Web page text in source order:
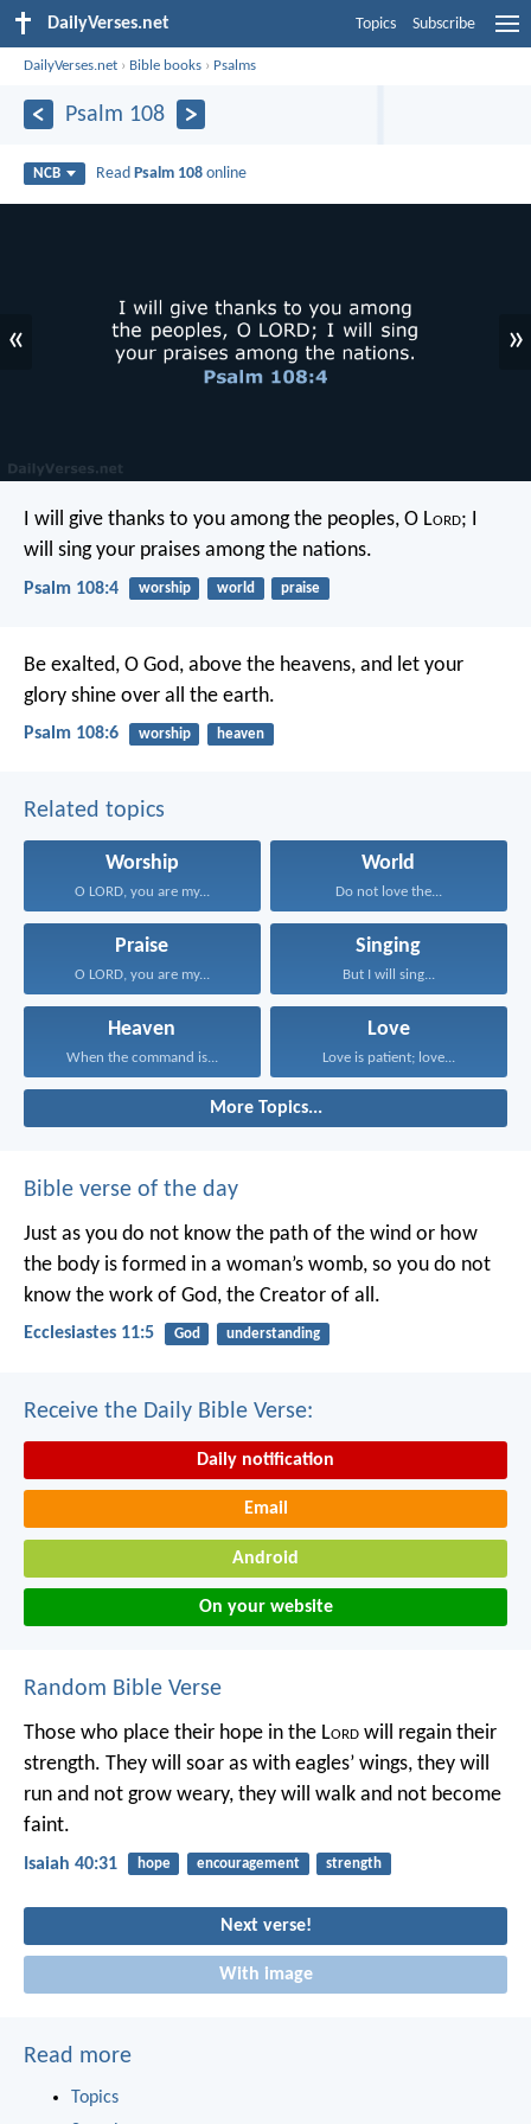
DailyVerses.net Topics Subscribe
DailyVerses.net › Bible books › Psalms
Psalm 108
NCB Read Psalm 108 online
« »
I will give thanks to you among the peoples, O Lord; I
will sing your praises among the nations.
Psalm 108:4 worship world praise
Be exalted, O God, above the heavens, and let your
glory shine over all the earth.
Psalm 108:6 worship heaven
Related topics
Worship
O LORD, you are my...
World
Do not love the...
Praise
O LORD, you are my...
Singing
But I will sing...
Heaven
When the command is...
Love
Love is patient; love...
More Topics...
Bible verse of the day
Just as you do not know the path of the wind or how
the body is formed in a woman’s womb, so you do not
know the work of God, the Creator of all.
Ecclesiastes 11:5 God understanding
Receive the Daily Bible Verse:
Daily notification
Email
Android
On your website
Random Bible Verse
Those who place their hope in the Lord will regain their
strength. They will soar as with eagles’ wings, they will
run and not grow weary, they will walk and not become
faint.
Isaiah 40:31 hope encouragement strength
Next verse!
With image
Read more
Topics